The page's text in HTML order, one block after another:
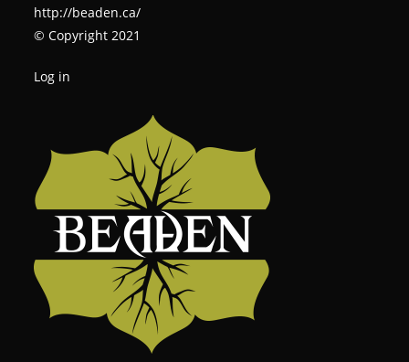
http://beaden.ca/
© Copyright 2021
Log in